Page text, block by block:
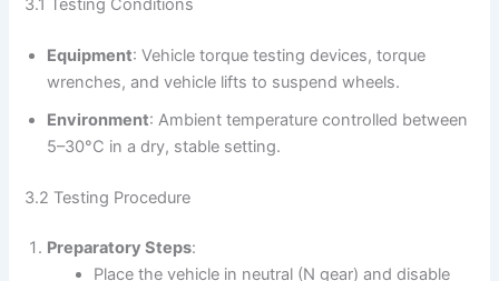
3.1 Testing Conditions
Equipment: Vehicle torque testing devices, torque
wrenches, and vehicle lifts to suspend wheels.
Environment: Ambient temperature controlled between
5–30°C in a dry, stable setting.
3.2 Testing Procedure
Preparatory Steps:
Place the vehicle in neutral (N gear) and disable